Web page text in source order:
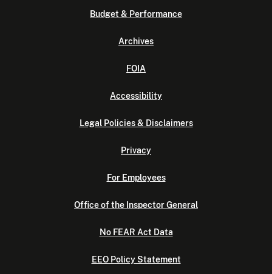
Budget & Performance
Archives
FOIA
Accessibility
Legal Policies & Disclaimers
Privacy
For Employees
Office of the Inspector General
No FEAR Act Data
EEO Policy Statement